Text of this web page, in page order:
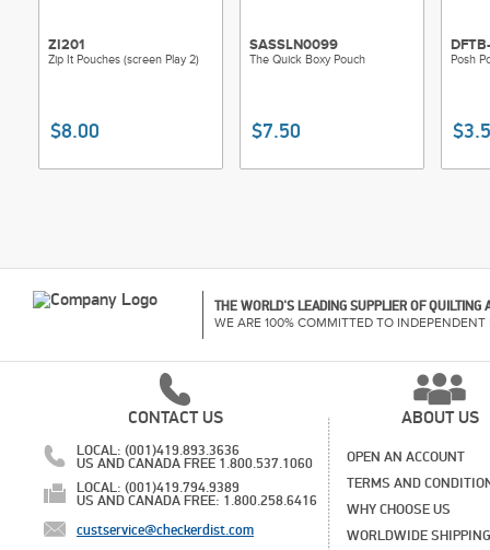
ZI201
Zip It Pouches (screen Play 2)
$8.00
SASSLN0099
The Quick Boxy Pouch
$7.50
Posh
THE WORLD'S LEADING SUPPLIER OF
WE ARE 100% COMMITTED TO INDEPENDENT
CONTACT US
LOCAL: (001)419.893.3636
US AND CANADA FREE 1.800.537.1060
LOCAL: (001)419.794.9389
US AND CANADA FREE: 1.800.258.6416
custservice@checkerdist.com
ABOUT US
OPEN AN ACCOUNT
TERMS AND
WHY CHOOSE US
WORLDWIDE SHIPPING